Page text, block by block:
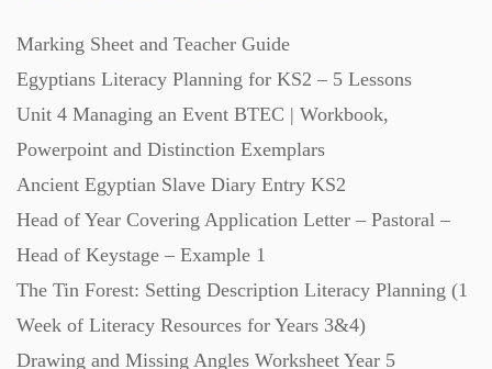
Revision (1399)
Scripts (60)
Starters (469)
Marking Sheet and Teacher Guide
Egyptians Literacy Planning for KS2 – 5 Lessons
Unit 4 Managing an Event BTEC | Workbook,
Powerpoint and Distinction Exemplars
Ancient Egyptian Slave Diary Entry KS2
Head of Year Covering Application Letter – Pastoral –
Head of Keystage – Example 1
The Tin Forest: Setting Description Literacy Planning (1
Week of Literacy Resources for Years 3&4)
Drawing and Missing Angles Worksheet Year 5